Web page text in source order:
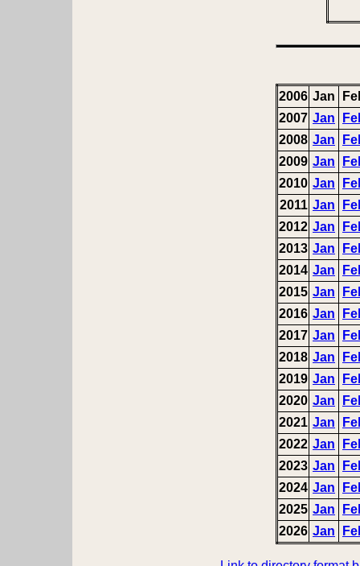
2006 Jan
2007 Jan
2008 Jan
2009 Jan
2010 Jan
2011 Jan
2012 Jan
2013 Jan
2014 Jan
2015 Jan
2016 Jan
2017 Jan
2018 Jan
2019 Jan
2020 Jan
2021 Jan
2022 Jan
2023 Jan
2024 Jan
2025 Jan
2026 Jan